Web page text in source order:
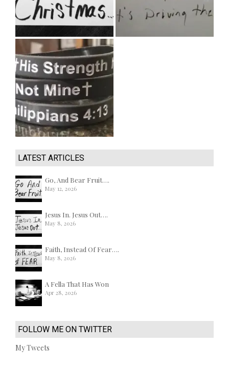
LATEST ARTICLES
Go, And Bear Fruit….
May 12, 2026
Jesus In. Jesus Out….
May 8, 2026
Faith, Instead Of Fear….
May 8, 2026
A Fella That Has Won
Apr 28, 2026
FOLLOW ME ON TWITTER
My Tweets